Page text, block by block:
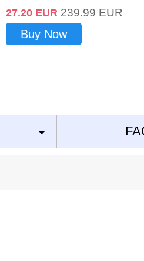
27.20 EUR 239.99 EUR
Buy Now